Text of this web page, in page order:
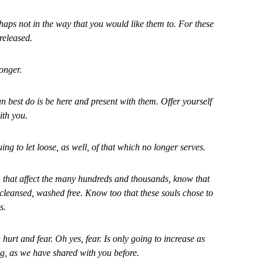
not in the way that you would like them to. For these
do is be here and present with them. Offer yourself
you.
to let loose, as well, of that which no longer serves.
affect the many hundreds and thousands, know that
washed free. Know too that these souls chose to
and fear. Oh yes, fear. Is only going to increase as
as we have shared with you before.